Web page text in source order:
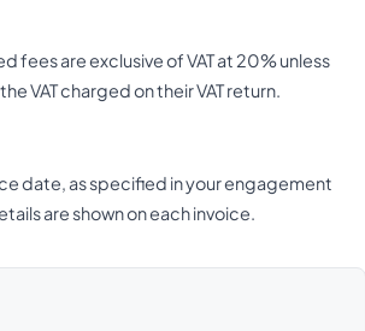
fees are exclusive of VAT at 20% unless
VAT charged on their VAT return.
date, as specified in your engagement
are shown on each invoice.